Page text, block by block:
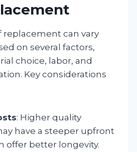
replacement can vary
on several factors,
choice, labor, and
Key considerations
: Higher quality
have a steeper upfront
offer better longevity.